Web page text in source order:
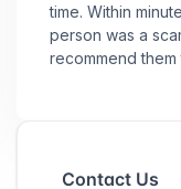
time. Within
person was a
recommend